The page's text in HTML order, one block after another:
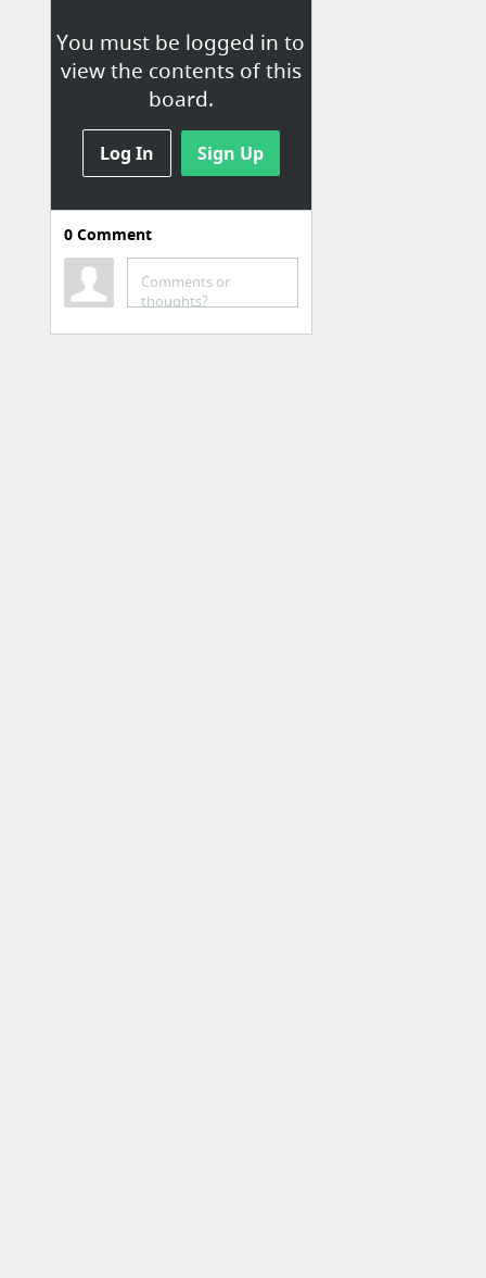
You must be logged in to
view the contents of this
board.
Log In Sign Up
0Comment
Comments or
thoughts?